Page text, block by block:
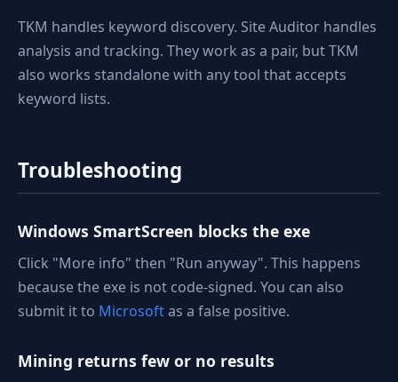
TKM handles keyword discovery. Site Auditor handles
analysis and tracking. They work as a pair, but TKM
also works standalone with any tool that accepts
keyword lists.
Troubleshooting
Windows SmartScreen blocks the exe
Click "More info" then "Run anyway". This happens
because the exe is not code-signed. You can also
submit it to Microsoftas a false positive.
Mining returns few or no results